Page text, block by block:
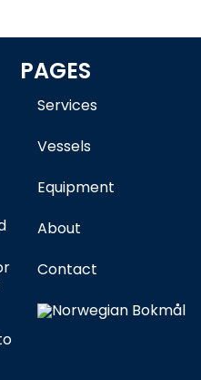
PAGES
Services
Vessels
Equipment
About
Contact